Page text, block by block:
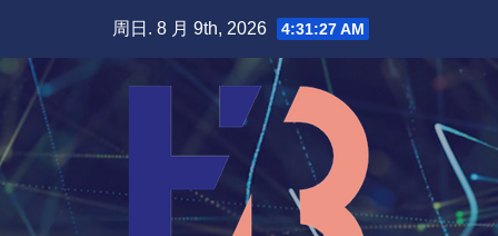
周日. 8 月 9th, 2026 4:31:29 AM